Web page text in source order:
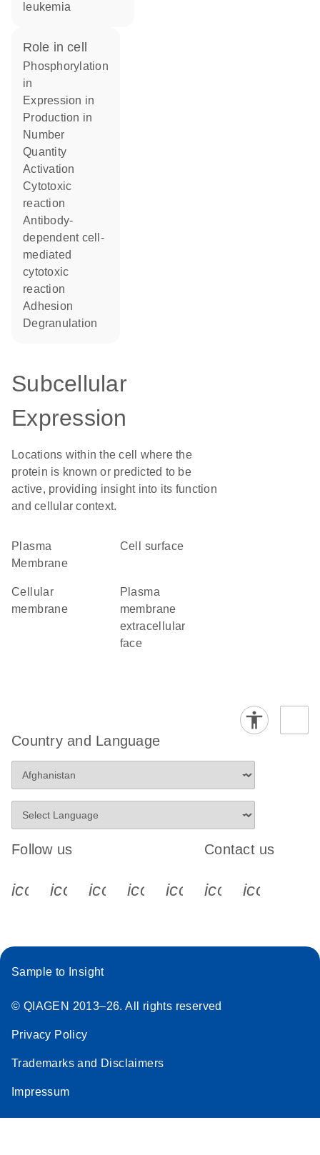
leukemia
role in cell
phosphorylation
in
expression in
production in
number
quantity
activation
cytotoxic
reaction
antibody-
dependent cell-
mediated
cytotoxic
reaction
adhesion
degranulation
Subcellular
Expression
Locations within the cell where the
protein is known or predicted to be
active, providing insight into its function
and cellular context.
Plasma
Membrane
cell surface
cellular
membrane
plasma
membrane
extracellular
face
Country and Language
Follow us
icon_0340_cc_gen_x-s
icon_0066_linkedin-s
icon_0064_facebook-s
icon_0065_instagram-s
Contact us
Sample to Insight
© QIAGEN 2013–26. All rights reserved
Privacy Policy
Trademarks and Disclaimers
Impressum